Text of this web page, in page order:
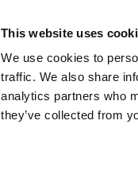
This website uses
We use cookies to
traffic. We also share
analytics partners who
they’ve collected from